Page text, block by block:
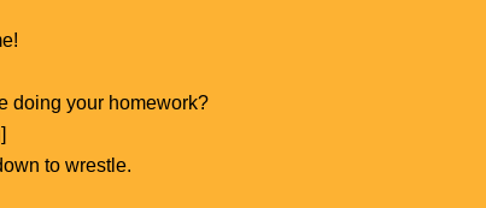
doing your homework?
to wrestle.